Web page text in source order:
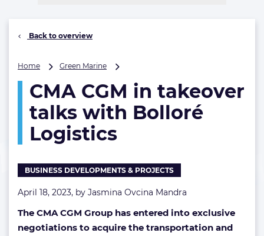
Back to overview
Home Green Marine
takeover
talks
CMA CGM in takeover
talks with Bolloré
Logistics
BUSINESS DEVELOPMENTS & PROJECTS
April 18, 2023, by Jasmina Ovcina Mandra
The CMA CGM Group has entered into exclusive
negotiations to acquire the transportation and